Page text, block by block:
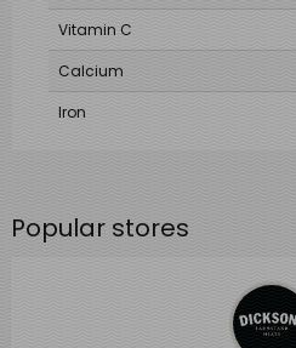
Vitamin C
Calcium
Iron
Popular stores